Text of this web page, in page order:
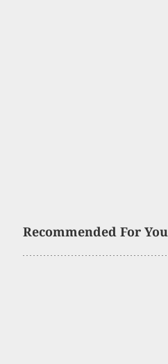
Recommended For You